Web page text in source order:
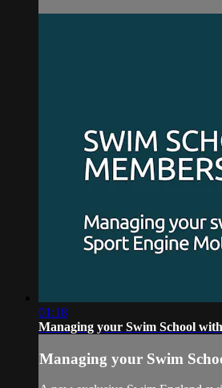
01:18
Managing your Swim School
Managing your Swim